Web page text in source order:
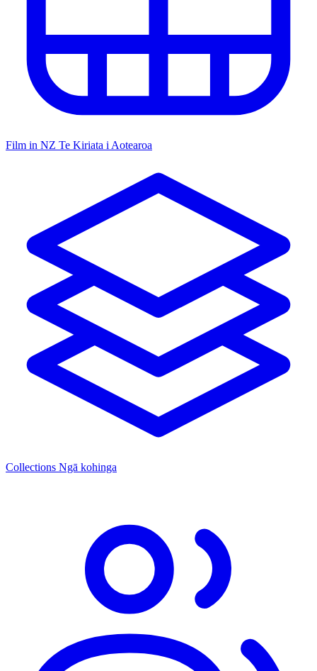
Film in NZ Te Kiriata i Aotearoa
Collections Ngā kohinga